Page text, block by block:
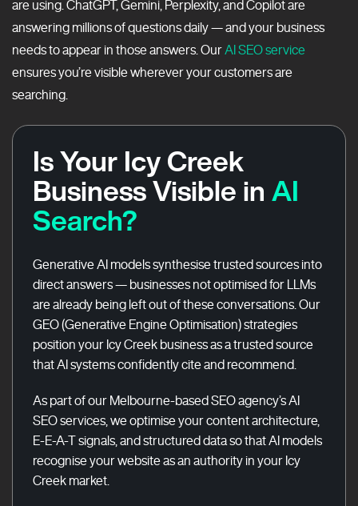
are using. ChatGPT, Gemini, Perplexity, and Copilot are
answering millions of questions daily — and your business
needs to appear in those answers. Our AI SEO service
ensures you’re visible wherever your customers are
searching.
Is Your Icy Creek
Business Visible in AI
Search?
Generative AI models synthesise trusted sources into
direct answers — businesses not optimised for LLMs
are already being left out of these conversations. Our
GEO (Generative Engine Optimisation) strategies
position your Icy Creek business as a trusted source
that AI systems confidently cite and recommend.
As part of our Melbourne-based SEO agency’s AI
SEO services, we optimise your content architecture,
E-E-A-T signals, and structured data so that AI models
recognise your website as an authority in your Icy
Creek market.